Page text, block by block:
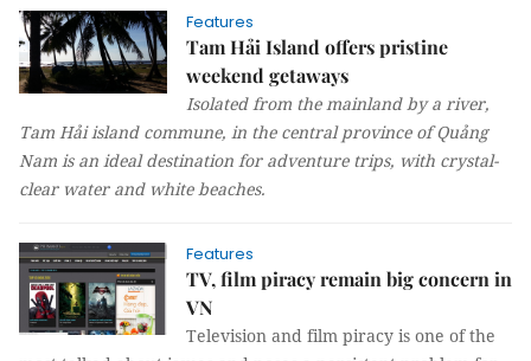
Features
Tam Hải Island offers pristine
weekend getaways
Isolated from the mainland by a river,
Tam Hải island commune, in the central province of Quảng
Nam is an ideal destination for adventure trips, with crystal-
clear water and white beaches.
Features
TV, film piracy remain big concern in
VN
Television and film piracy is one of the